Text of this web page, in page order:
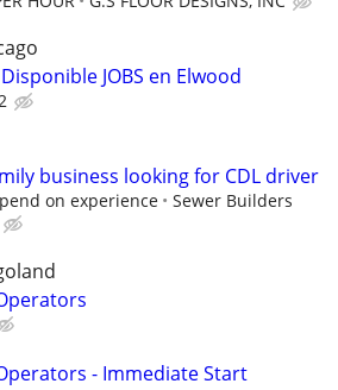
JOBS en Elwood
business looking for CDL driver
on experience
Sewer Builders
- Immediate Start